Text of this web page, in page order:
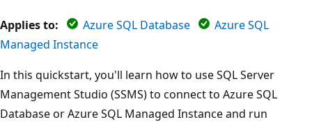
Applies to: Azure SQL Database
Azure SQL
Managed Instance
In this quickstart, you'll learn how to use SQL Server
Management Studio (SSMS) to connect to Azure SQL
Database or Azure SQL Managed Instance and run